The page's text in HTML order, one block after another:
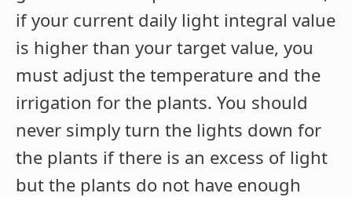
if your current daily light integral value
is higher than your target value, you
must adjust the temperature and the
irrigation for the plants. You should
never simply turn the lights down for
the plants if there is an excess of light
but the plants do not have enough